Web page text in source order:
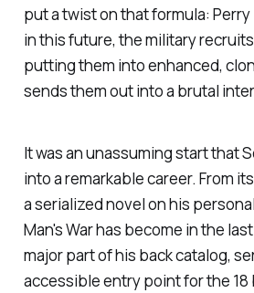
put a twist on that formula: Perry
in this future, the military
putting them into enhanced,
sends them out into a brutal
It was an unassuming start that
into a remarkable career. From
a serialized novel on his
Man's Warhas become in the
major part of his back catalog,
accessible entry point for the 18